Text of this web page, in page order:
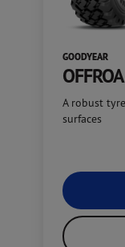
GOODYEAR
A robust
surfaces